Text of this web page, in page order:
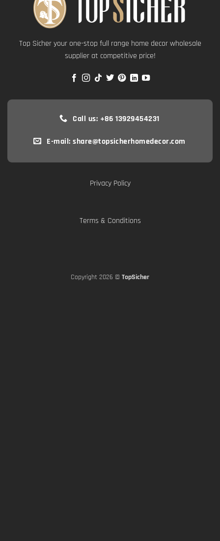
Top Sicher your one-stop full range home decor wholesale
supplier at competitive price!
Call us: +86 13929454231
E-mail: share@topsicherhomedecor.com
Privacy Policy
Terms & Conditions
Copyright 2026 © TopSicher